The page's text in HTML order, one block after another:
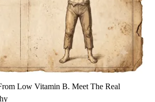
Low Vitamin B. Meet The Real